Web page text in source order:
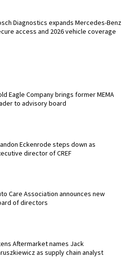
Diagnostics expands Mercedes-Benz
access and 2026 vehicle coverage
Eagle Company brings former MEMA
to advisory board
Eckenrode steps down as
director of CREF
Care Association announces new
of directors
Aftermarket names Jack
as supply chain analyst